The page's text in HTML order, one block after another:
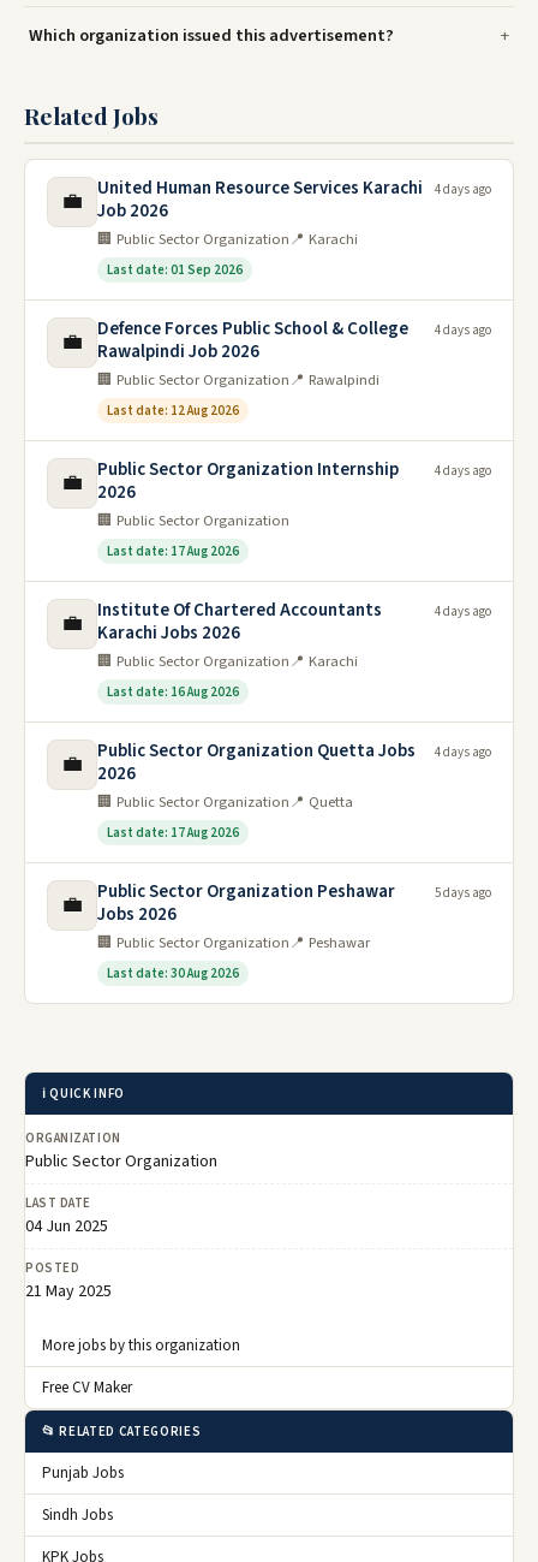
Which organization issued this advertisement?
Related Jobs
💼
United Human Resource Services Karachi
Job 2026
🏢 Public Sector Organization📍 Karachi
Last date: 01 Sep 2026
4 days ago
💼
Defence Forces Public School & College
Rawalpindi Job 2026
🏢 Public Sector Organization📍 Rawalpindi
Last date: 12 Aug 2026
4 days ago
💼
Public Sector Organization Internship
2026
🏢 Public Sector Organization
Last date: 17 Aug 2026
4 days ago
💼
Institute Of Chartered Accountants
Karachi Jobs 2026
🏢 Public Sector Organization📍 Karachi
Last date: 16 Aug 2026
4 days ago
💼
Public Sector Organization Quetta Jobs
2026
🏢 Public Sector Organization📍 Quetta
Last date: 17 Aug 2026
4 days ago
💼
Public Sector Organization Peshawar
Jobs 2026
🏢 Public Sector Organization📍 Peshawar
Last date: 30 Aug 2026
5 days ago
ℹ️ QUICK INFO
ORGANIZATION
Public Sector Organization
LAST DATE
04 Jun 2025
POSTED
21 May 2025
More jobs by this organization
Free CV Maker
📂 RELATED CATEGORIES
Punjab Jobs
Sindh Jobs
KPK Jobs